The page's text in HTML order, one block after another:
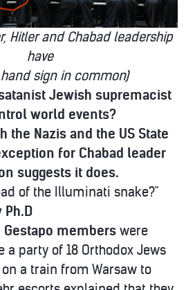
Hitler and Chabad leadership
have
sign in common)
satanist Jewish supremacist
world events?
the Nazis and the US State
for Chabad leader
suggests it does.
of the Illuminati snake?"
Ph.D
Gestapo members were
a party of 18 Orthodox Jews
a train from Warsaw to